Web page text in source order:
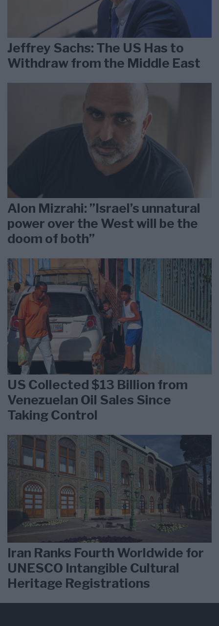
Jeffrey Sachs: The US Has to
Withdraw from the Middle East
Alon Mizrahi: ”Israel’s unnatural
power over the West will be the
doom of both”
US Collected $13 Billion from
Venezuelan Oil Sales Since
Taking Control
Iran Ranks Fourth Worldwide for
UNESCO Intangible Cultural
Heritage Registrations